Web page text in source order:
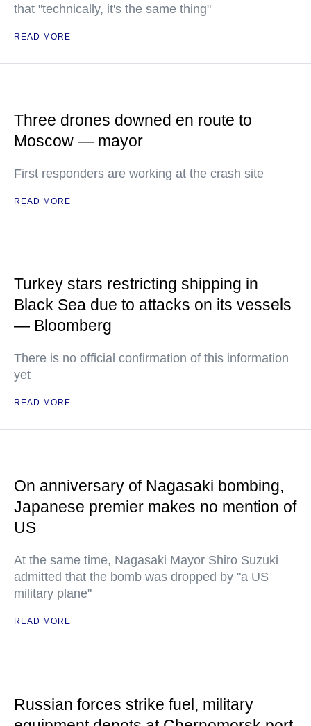
that "technically, it's the same thing"
READ MORE
Three drones downed en route to
Moscow — mayor
First responders are working at the crash site
READ MORE
Turkey stars restricting shipping in
Black Sea due to attacks on its vessels
— Bloomberg
There is no official confirmation of this information
yet
READ MORE
On anniversary of Nagasaki bombing,
Japanese premier makes no mention of
US
At the same time, Nagasaki Mayor Shiro Suzuki
admitted that the bomb was dropped by "a US
military plane"
READ MORE
Russian forces strike fuel, military